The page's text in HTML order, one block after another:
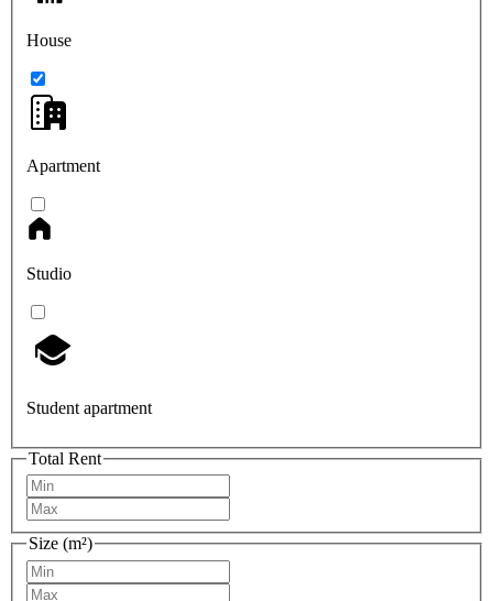
House
Apartment
Studio
Student apartment
Total Rent
Size (m²)